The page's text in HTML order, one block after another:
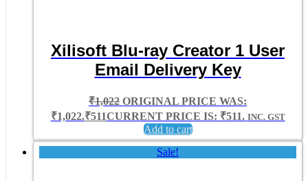
Xilisoft Blu-ray Creator 1 User
Email Delivery Key
₹1,022 ORIGINAL PRICE WAS:
₹1,022.₹511CURRENT PRICE IS: ₹511. INC. GST
Add to cart
Sale!